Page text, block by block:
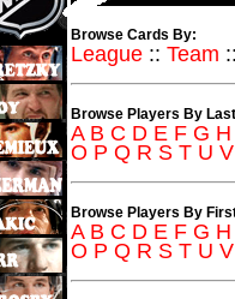
Browse Cards By:
League :: Team ::
Browse Players By
A B C D E F G H
O P Q R S T U V
Browse Players By
A B C D E F G H
O P Q R S T U V